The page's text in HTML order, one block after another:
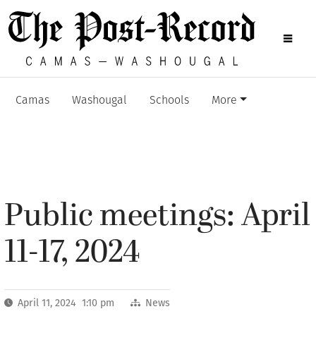
Camas Washougal Schools More
Public meetings: April
11-17, 2024
April 11, 2024 1:10 pm News